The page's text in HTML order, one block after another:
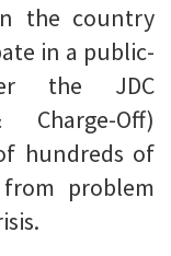
the country
in a public-
the JDC
Off)
hundreds of
problem